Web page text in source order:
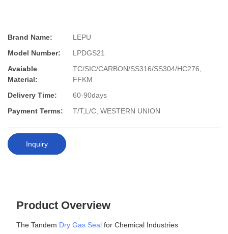
Brand Name:
LEPU
Model Number:
LPDGS21
Avaiable
Material:
TC/SIC/CARBON/SS316/SS304/HC276,
FFKM
Delivery Time:
60-90days
Payment Terms:
T/T,L/C, WESTERN UNION
Inquiry
Product Overview
The Tandem Dry Gas Sealfor Chemical Industries